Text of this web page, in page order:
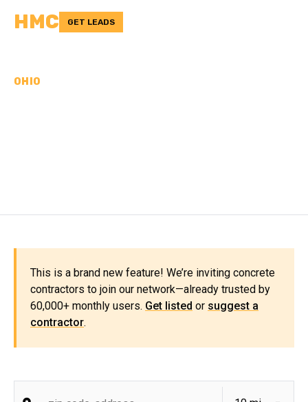
HMC GET LEADS
OHIO
This is a brand new feature! We’re inviting concrete
contractors to join our network—already trusted by
60,000+ monthly users. Get listed or suggest a
contractor.